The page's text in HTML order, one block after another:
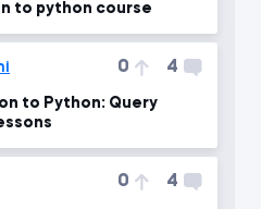
to python course
0 4
0 4